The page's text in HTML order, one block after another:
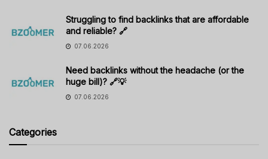
Struggling to find backlinks that are affordable
and reliable? 🔗
07.06.2026
Need backlinks without the headache (or the
huge bill)? 🔗💡
07.06.2026
Categories